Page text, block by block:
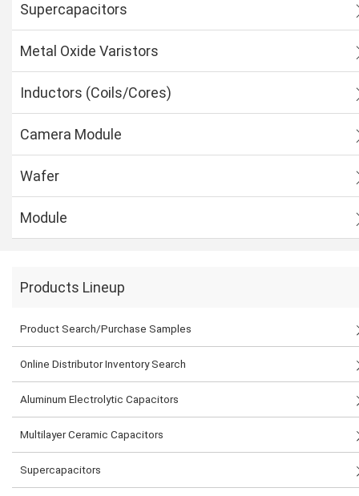
Supercapacitors
Metal Oxide Varistors
Inductors (Coils/Cores)
Camera Module
Wafer
Module
Products Lineup
Product Search/Purchase Samples
Online Distributor Inventory Search
Aluminum Electrolytic Capacitors
Multilayer Ceramic Capacitors
Supercapacitors